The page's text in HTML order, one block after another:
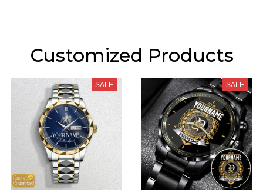
Customized Products
SALE SALE